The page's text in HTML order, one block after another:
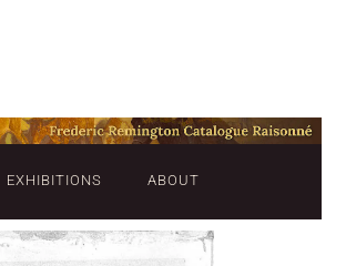
EXHIBITIONS ABOUT